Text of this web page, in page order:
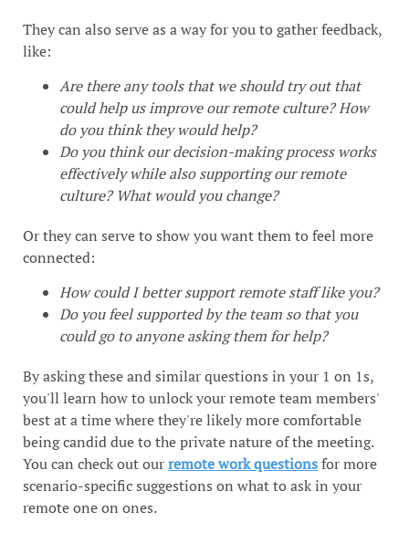
They can also serve as a way for you to gather feedback,
like:
Are there any tools that we should try out that
could help us improve our remote culture? How
do you think they would help?
Do you think our decision-making process works
effectively while also supporting our remote
culture? What would you change?
Or they can serve to show you want them to feel more
connected:
How could I better support remote staff like you?
Do you feel supported by the team so that you
could go to anyone asking them for help?
By asking these and similar questions in your 1 on 1s,
you'll learn how to unlock your remote team members'
best at a time where they're likely more comfortable
being candid due to the private nature of the meeting.
You can check out ourremote work questionsfor more
scenario-specific suggestions on what to ask in your
remote one on ones.